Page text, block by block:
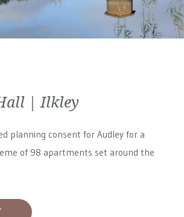
| Ilkley
planning consent for Audley for a
of 98 apartments set around the